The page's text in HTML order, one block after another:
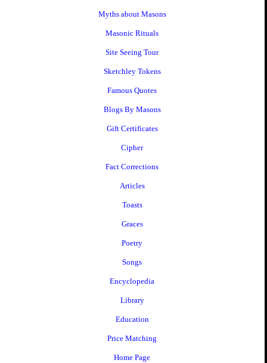
Myths about Masons
Masonic Rituals
Site Seeing Tour
Sketchley Tokens
Famous Quotes
Blogs By Masons
Gift Certificates
Cipher
Fact Corrections
Articles
Toasts
Graces
Poetry
Songs
Encyclopedia
Library
Education
Price Matching
Home Page